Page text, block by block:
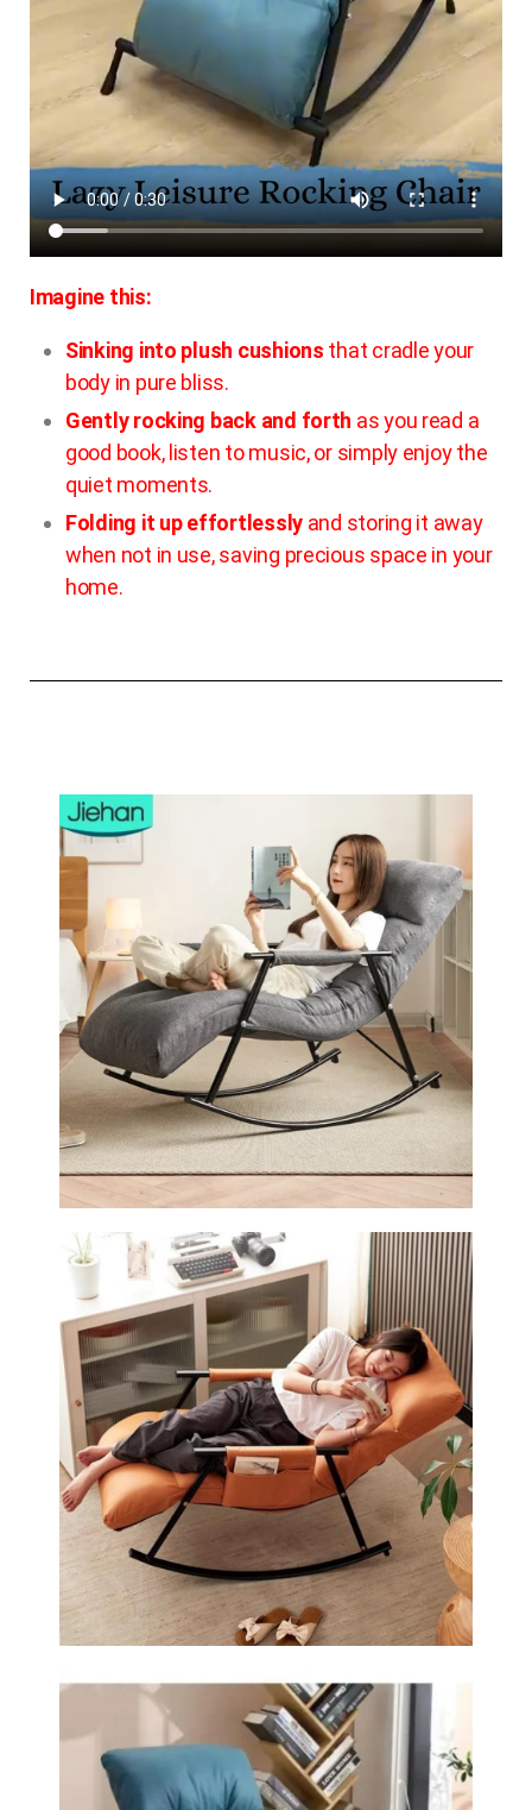
Imagine this:
Sinking into plush cushions that cradle your
body in pure bliss.
Gently rocking back and forth as you read a
good book, listen to music, or simply enjoy the
quiet moments.
Folding it up effortlesslyand storing it away
when not in use, saving precious space in your
home.